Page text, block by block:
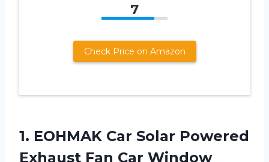
7
Check Price on Amazon
1. EOHMAK Car Solar Powered
Exhaust Fan Car Window